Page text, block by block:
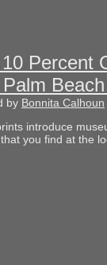
Percent
by Bonnita Calhoun
introduce
you find at the